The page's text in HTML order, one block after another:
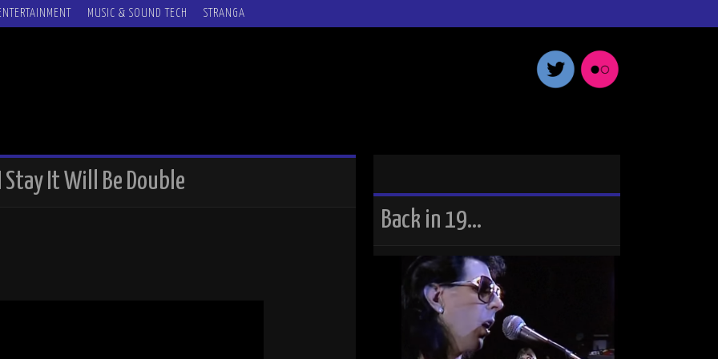
MUSIC & SOUND TECH STRANGA
Stay It Will Be Double
Back in 19…